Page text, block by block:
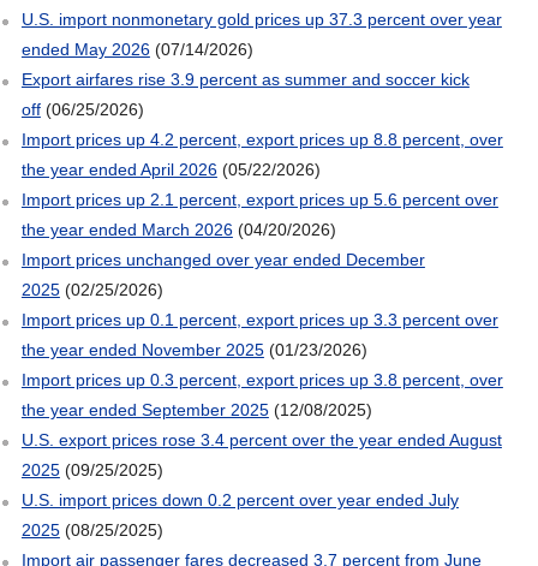
U.S. import nonmonetary gold prices up 37.3 percent over year
ended May 2026(07/14/2026)
Export airfares rise 3.9 percent as summer and soccer kick
off(06/25/2026)
Import prices up 4.2 percent, export prices up 8.8 percent, over
the year ended April 2026(05/22/2026)
Import prices up 2.1 percent, export prices up 5.6 percent over
the year ended March 2026(04/20/2026)
Import prices unchanged over year ended December
2025(02/25/2026)
Import prices up 0.1 percent, export prices up 3.3 percent over
the year ended November 2025(01/23/2026)
Import prices up 0.3 percent, export prices up 3.8 percent, over
the year ended September 2025(12/08/2025)
U.S. export prices rose 3.4 percent over the year ended August
2025(09/25/2025)
U.S. import prices down 0.2 percent over year ended July
2025(08/25/2025)
Import air passenger fares decreased 3.7 percent from June